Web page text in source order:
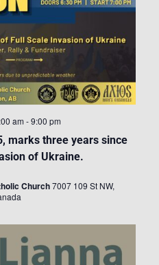
marks three years since
of Ukraine.
am -9:00 pm
Church7007 109 St NW,